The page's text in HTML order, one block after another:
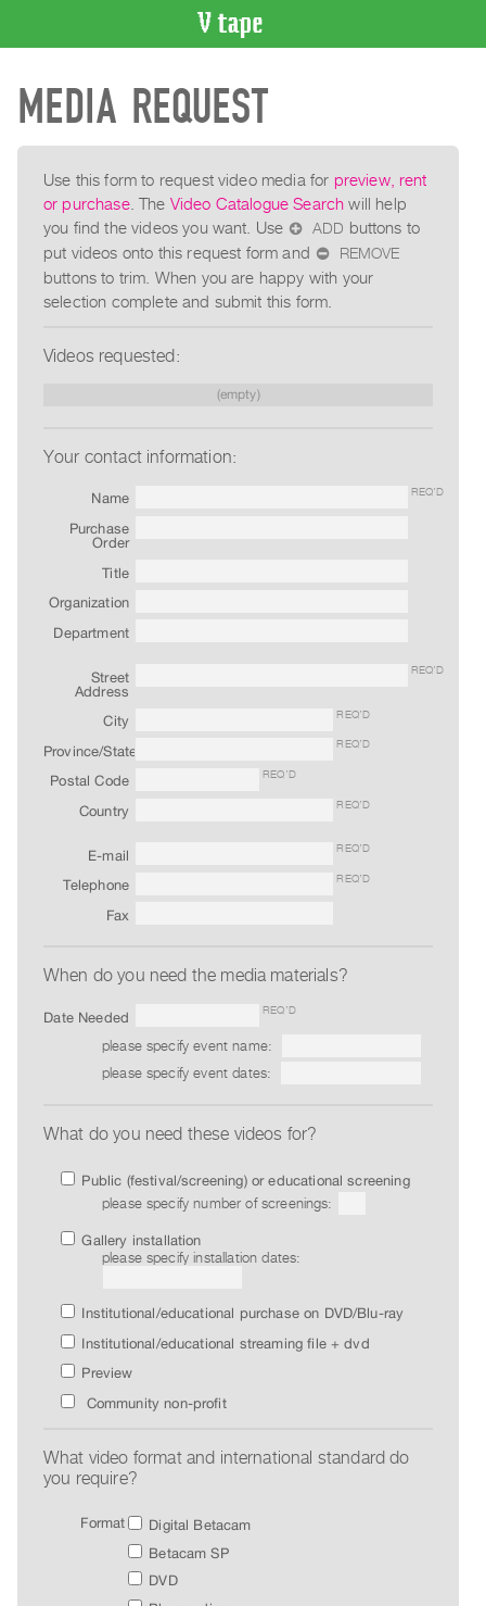
CATALOGUE
Search
Artist
Index
Recent
Acquisitions
WHAT’S
Events
Publications
PURCHASE
Preview,
&
Purchase
Class
ARTISTS
Submitting
Research
Writing
Index
MEDIA REQUEST
Use this form to request video media for preview, rent
or purchase. The Video Catalogue Search will help
you find the videos you want. Use ⊕ ADD buttons to
put videos onto this request form and ⊖
REMOVE
buttons to trim. When you are happy with your
selection complete and submit this form.
Videos requested:
(empty)
Your contact information:
Name REQ’D
Purchase
Order
Title
Organization
Department
Street
Address
REQ’D
City REQ’D
Province/State REQ’D
Postal Code REQ’D
Country REQ’D
E-mail REQ’D
Telephone REQ’D
Fax
When do you need the media materials?
Date Needed REQ’D
please specify event name:
please specify event dates:
What do you need these videos for?
Public (festival/screening) or educational screening
please specify number of screenings:
Gallery installation
please specify installation dates:
Institutional/educational purchase on DVD/Blu-ray
Institutional/educational streaming file + dvd
Preview
Community non-profit
What video format and international standard do
you require?
Format
Digital Betacam
Betacam SP
DVD